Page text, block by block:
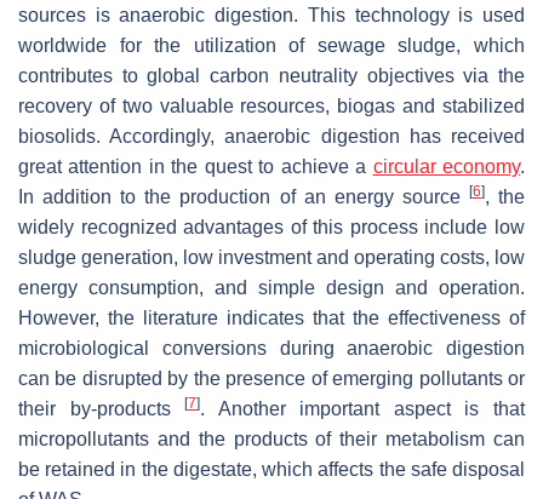
sources is anaerobic digestion. This technology is used
worldwide for the utilization of sewage sludge, which
contributes to global carbon neutrality objectives via the
recovery of two valuable resources, biogas and stabilized
biosolids. Accordingly, anaerobic digestion has received
great attention in the quest to achieve a circular economy.
In addition to the production of an energy source
[6], the
widely recognized advantages of this process include low
sludge generation, low investment and operating costs, low
energy consumption, and simple design and operation.
However, the literature indicates that the effectiveness of
microbiological conversions during anaerobic digestion
can be disrupted by the presence of emerging pollutants or
their by-products[7]. Another important aspect is that
micropollutants and the products of their metabolism can
be retained in the digestate, which affects the safe disposal